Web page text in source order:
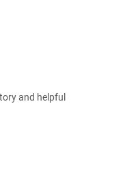
and helpful